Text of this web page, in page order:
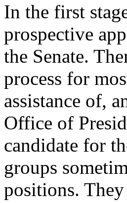
In the first
prospective
the Senate.
process for
assistance of,
Office of
candidate for
groups
positions.